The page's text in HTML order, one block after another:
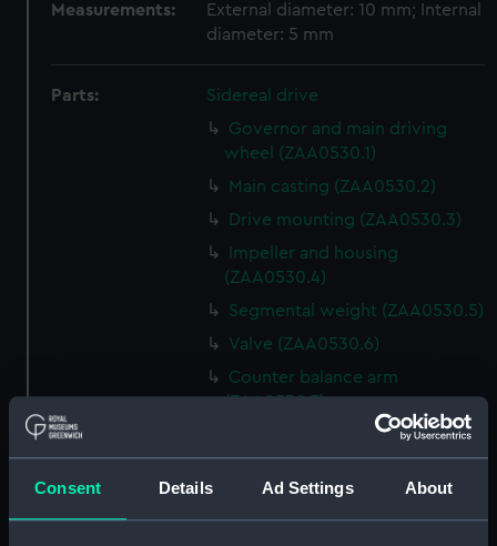
Consent Details Ad Settings About
Measurements:
External diameter: 10 mm; Internal
diameter: 5 mm
Parts:
Sidereal drive
Governor and main driving
wheel (ZAA0530.1)
Main casting (ZAA0530.2)
Drive mounting (ZAA0530.3)
Impeller and housing
(ZAA0530.4)
Segmental weight (ZAA0530.5)
Valve (ZAA0530.6)
Counter balance arm
(ZAA0530.7)
Lead funnel (ZAA0530.8)
Bolt with nut attached
(ZAA0530.10)